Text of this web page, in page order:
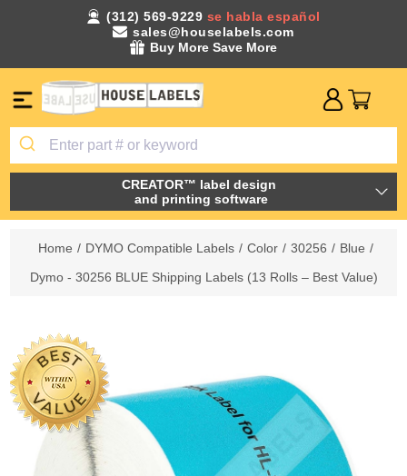
(312) 569-9229 se habla español
sales@houselabels.com
Buy More Save More
CREATOR™ label design
and printing software
Home / DYMO Compatible Labels / Color / 30256 / Blue /
Dymo - 30256 BLUE Shipping Labels (13 Rolls – Best Value)